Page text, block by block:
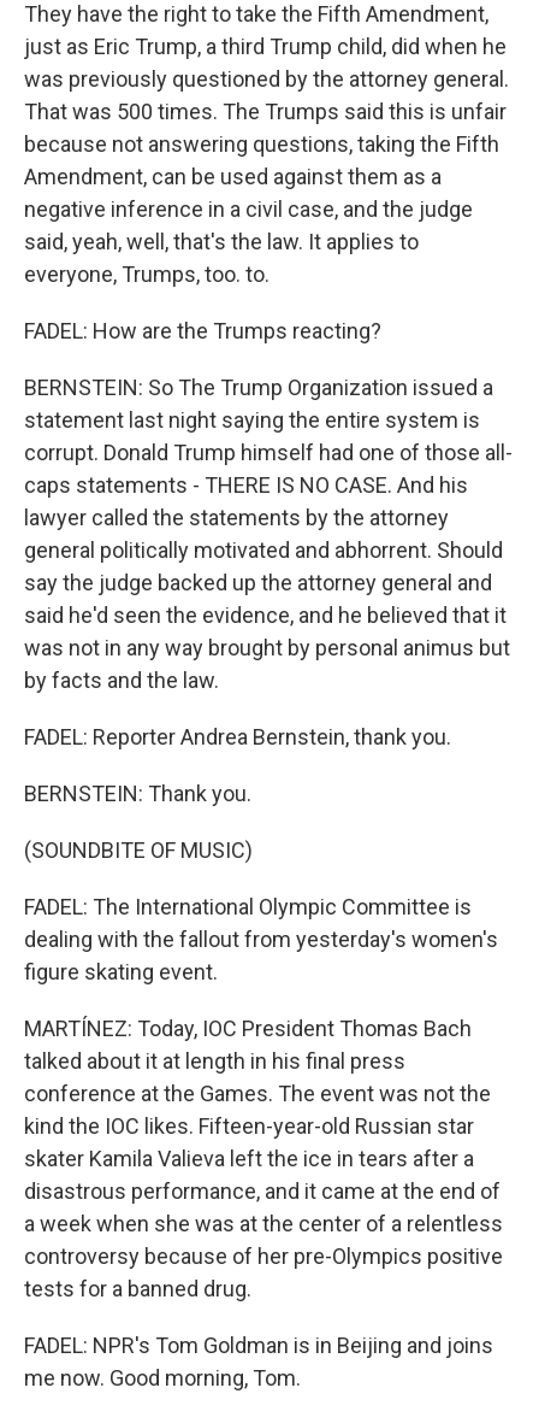
They have the right to take the Fifth Amendment,
just as Eric Trump, a third Trump child, did when he
was previously questioned by the attorney general.
That was 500 times. The Trumps said this is unfair
because not answering questions, taking the Fifth
Amendment, can be used against them as a
negative inference in a civil case, and the judge
said, yeah, well, that's the law. It applies to
everyone, Trumps, too. to.
FADEL: How are the Trumps reacting?
BERNSTEIN: So The Trump Organization issued a
statement last night saying the entire system is
corrupt. Donald Trump himself had one of those all-
caps statements - THERE IS NO CASE. And his
lawyer called the statements by the attorney
general politically motivated and abhorrent. Should
say the judge backed up the attorney general and
said he'd seen the evidence, and he believed that it
was not in any way brought by personal animus but
by facts and the law.
FADEL: Reporter Andrea Bernstein, thank you.
BERNSTEIN: Thank you.
(SOUNDBITE OF MUSIC)
FADEL: The International Olympic Committee is
dealing with the fallout from yesterday's women's
figure skating event.
MARTÍNEZ: Today, IOC President Thomas Bach
talked about it at length in his final press
conference at the Games. The event was not the
kind the IOC likes. Fifteen-year-old Russian star
skater Kamila Valieva left the ice in tears after a
disastrous performance, and it came at the end of
a week when she was at the center of a relentless
controversy because of her pre-Olympics positive
tests for a banned drug.
FADEL: NPR's Tom Goldman is in Beijing and joins
me now. Good morning, Tom.